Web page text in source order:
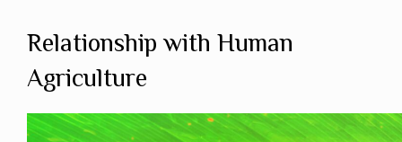
Relationship with Human
Agriculture